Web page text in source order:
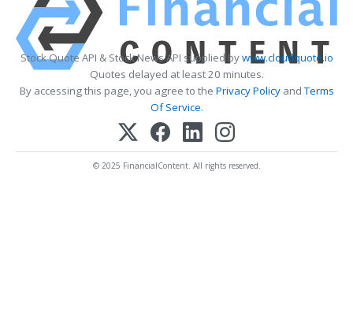
Stock Quote API & Stock News API supplied bywww.cloudquote.io
Quotes delayed at least 20 minutes.
By accessing this page, you agree to the Privacy PolicyandTerms
Of Service.
© 2025 FinancialContent. All rights reserved.